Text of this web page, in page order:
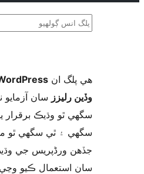
WordPress جي جديد 3
سان آزمايو نه ويو آھي. اهو ٿي
ٿو وڌيڪ برقرار يا سپورٽ نه ٿي
۽ ٿي سگهي ٿو مطابقت جا مسئلا
ورڈپریس جي وڌيڪ تازي ورزن
ڪيو وڃي.